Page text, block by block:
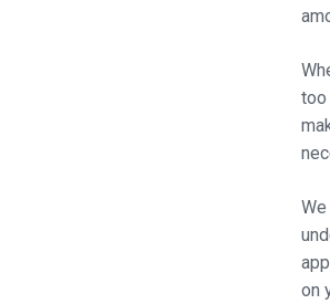
too
on